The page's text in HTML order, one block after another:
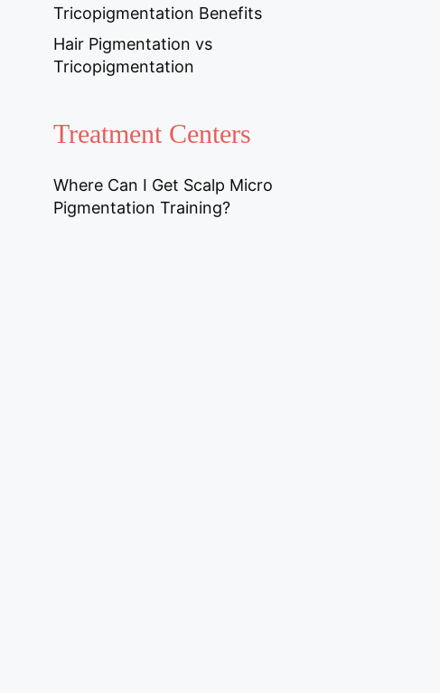
Tricopigmentation Benefits
Hair Pigmentation vs
Tricopigmentation
Treatment Centers
Where Can I Get Scalp Micro
Pigmentation Training?